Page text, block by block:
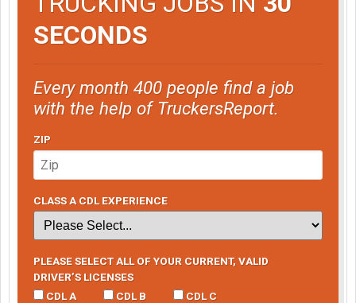
SECONDS
Every month 400 people find a job
with the help of TruckersReport.
ZIP
CLASS A CDL EXPERIENCE
PLEASE SELECT ALL OF YOUR CURRENT, VALID
DRIVER’S LICENSES
CDL A
CDL B CDL C